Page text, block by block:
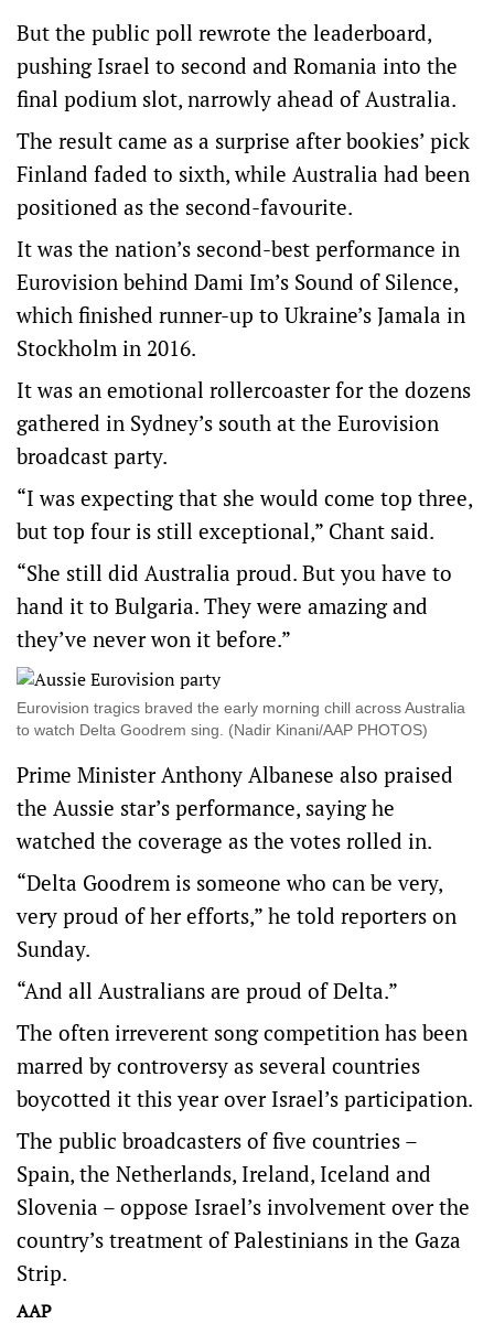
But the public poll rewrote the leaderboard,
pushing Israel to second and Romania into the
final podium slot, narrowly ahead of Australia.
The result came as a surprise after bookies’ pick
Finland faded to sixth, while Australia had been
positioned as the second-favourite.
It was the nation’s second-best performance in
Eurovision behind Dami Im’s Sound of Silence,
which finished runner-up to Ukraine’s Jamala in
Stockholm in 2016.
It was an emotional rollercoaster for the dozens
gathered in Sydney’s south at the Eurovision
broadcast party.
“I was expecting that she would come top three,
but top four is still exceptional,” Chant said.
“She still did Australia proud. But you have to
hand it to Bulgaria. They were amazing and
they’ve never won it before.”
Eurovision tragics braved the early morning chill across Australia
to watch Delta Goodrem sing. (Nadir Kinani/AAP PHOTOS)
Prime Minister Anthony Albanese also praised
the Aussie star’s performance, saying he
watched the coverage as the votes rolled in.
“Delta Goodrem is someone who can be very,
very proud of her efforts,” he told reporters on
Sunday.
“And all Australians are proud of Delta.”
The often irreverent song competition has been
marred by controversy as several countries
boycotted it this year over Israel’s participation.
The public broadcasters of five countries –
Spain, the Netherlands, Ireland, Iceland and
Slovenia – oppose Israel’s involvement over the
country’s treatment of Palestinians in the Gaza
Strip.
AAP